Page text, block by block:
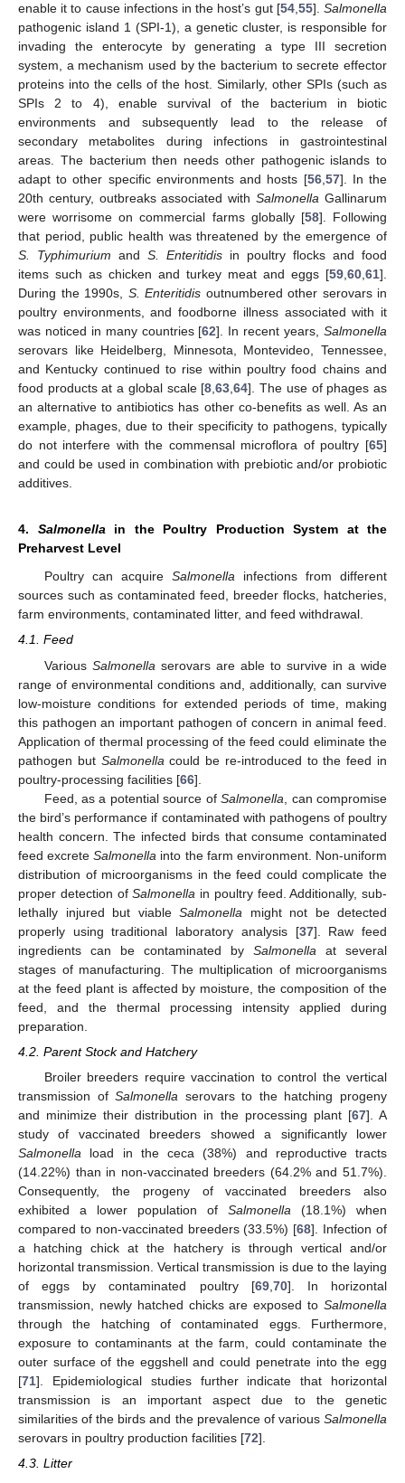
enable it to cause infections in the host’s gut [54,55].Salmonella
pathogenic island 1 (SPI-1), a genetic cluster, is responsible for
invading the enterocyte by generating a type III secretion
system, a mechanism used by the bacterium to secrete effector
proteins into the cells of the host. Similarly, other SPIs (such as
SPIs 2 to 4), enable survival of the bacterium in biotic
environments and subsequently lead to the release of
secondary metabolites during infections in gastrointestinal
areas. The bacterium then needs other pathogenic islands to
adapt to other specific environments and hosts [56,57]. In the
20th century, outbreaks associated withSalmonella Gallinarum
were worrisome on commercial farms globally [58]. Following
that period, public health was threatened by the emergence of
S. Typhimurium and S. Enteritidis in poultry flocks and food
items such as chicken and turkey meat and eggs [59,60,61].
During the 1990s, S. Enteritidis outnumbered other serovars in
poultry environments, and foodborne illness associated with it
was noticed in many countries [62]. In recent years,Salmonella
serovars like Heidelberg, Minnesota, Montevideo, Tennessee,
and Kentucky continued to rise within poultry food chains and
food products at a global scale [8,63,64]. The use of phages as
an alternative to antibiotics has other co-benefits as well. As an
example, phages, due to their specificity to pathogens, typically
do not interfere with the commensal microflora of poultry [65]
and could be used in combination with prebiotic and/or probiotic
additives.
4. Salmonellain the Poultry Production System at the
Preharvest Level
Poultry can acquire Salmonellainfections from different
sources such as contaminated feed, breeder flocks, hatcheries,
farm environments, contaminated litter, and feed withdrawal.
4.1. Feed
Various Salmonella serovars are able to survive in a wide
range of environmental conditions and, additionally, can survive
low-moisture conditions for extended periods of time, making
this pathogen an important pathogen of concern in animal feed.
Application of thermal processing of the feed could eliminate the
pathogen but Salmonella could be re-introduced to the feed in
poultry-processing facilities [66].
Feed, as a potential source ofSalmonella , can compromise
the bird’s performance if contaminated with pathogens of poultry
health concern. The infected birds that consume contaminated
feed excreteSalmonella into the farm environment. Non-uniform
distribution of microorganisms in the feed could complicate the
proper detection ofSalmonella in poultry feed. Additionally, sub-
lethally injured but viable Salmonella might not be detected
properly using traditional laboratory analysis [37]. Raw feed
ingredients can be contaminated by Salmonella at several
stages of manufacturing. The multiplication of microorganisms
at the feed plant is affected by moisture, the composition of the
feed, and the thermal processing intensity applied during
preparation.
4.2. Parent Stock and Hatchery
Broiler breeders require vaccination to control the vertical
transmission ofSalmonella serovars to the hatching progeny
and minimize their distribution in the processing plant [67]. A
study of vaccinated breeders showed a significantly lower
Salmonella load in the ceca (38%) and reproductive tracts
(14.22%) than in non-vaccinated breeders (64.2% and 51.7%).
Consequently, the progeny of vaccinated breeders also
exhibited a lower population of Salmonella (18.1%) when
compared to non-vaccinated breeders (33.5%) [68]. Infection of
a hatching chick at the hatchery is through vertical and/or
horizontal transmission. Vertical transmission is due to the laying
of eggs by contaminated poultry [69, 70]. In horizontal
transmission, newly hatched chicks are exposed to Salmonella
through the hatching of contaminated eggs. Furthermore,
exposure to contaminants at the farm, could contaminate the
outer surface of the eggshell and could penetrate into the egg
[71]. Epidemiological studies further indicate that horizontal
transmission is an important aspect due to the genetic
similarities of the birds and the prevalence of various Salmonella
serovars in poultry production facilities [72].
4.3. Litter